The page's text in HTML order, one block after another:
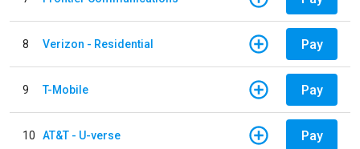
8 Verizon - Residential Pay
9 T-Mobile Pay
10 AT&T - U-verse Pay